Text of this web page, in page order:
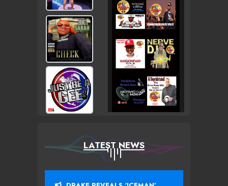
LATEST NEWS